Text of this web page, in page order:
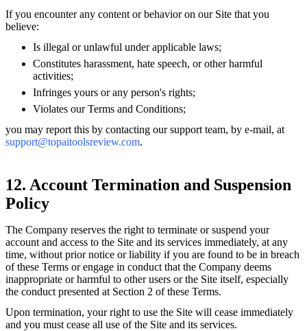
If you encounter any content or behavior on our Site that you
believe:
Is illegal or unlawful under applicable laws;
Constitutes harassment, hate speech, or other harmful
activities;
Infringes yours or any person's rights;
Violates our Terms and Conditions;
you may report this by contacting our support team, by e-mail, at
support@topaitoolsreview.com.
12. Account Termination and Suspension
Policy
The Company reserves the right to terminate or suspend your
account and access to the Site and its services immediately, at any
time, without prior notice or liability if you are found to be in breach
of these Terms or engage in conduct that the Company deems
inappropriate or harmful to other users or the Site itself, especially
the conduct presented at Section 2 of these Terms.
Upon termination, your right to use the Site will cease immediately
and you must cease all use of the Site and its services.